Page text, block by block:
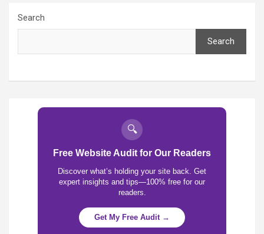
Search
Search
🔍
Free Website Audit for Our Readers
Discover what’s holding your site back. Get
expert insights and tips—100% free for our
readers.
Get My Free Audit →